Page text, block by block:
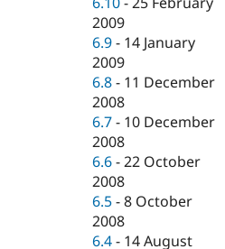
2009
6.9 - 14 January
2009
6.8 - 11 December
2008
6.7 - 10 December
2008
6.6 -22 October
2008
6.5 -8 October
2008
6.4 - 14 August